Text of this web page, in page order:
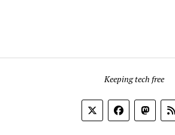
Keeping tech free